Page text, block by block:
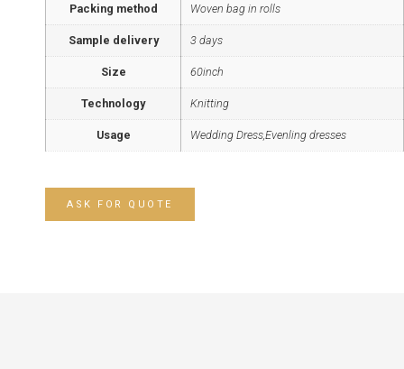
Packing method Woven bag in rolls
Sample delivery 3 days
Size 60inch
Technology Knitting
Usage Wedding Dress,Evenling dresses
ASK FOR QUOTE